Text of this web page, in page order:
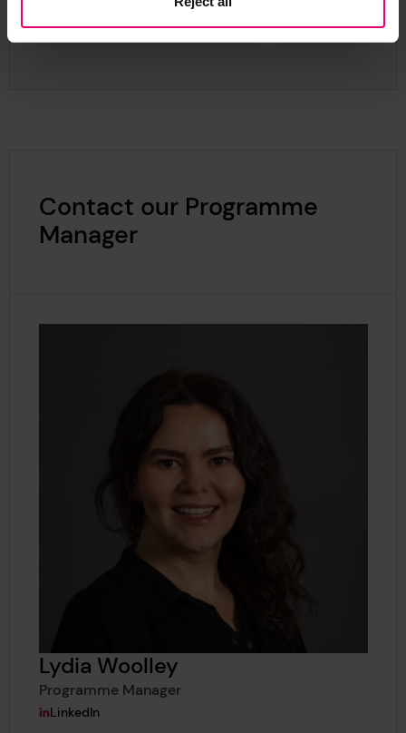
Contact our Programme
Manager
Lydia Woolley
Programme Manager
View Lydia Woolley's
LinkedIn